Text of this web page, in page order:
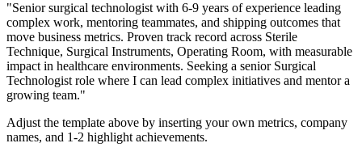
"Senior surgical technologist with 6-9 years of experience leading
complex work, mentoring teammates, and shipping outcomes that
move business metrics. Proven track record across Sterile
Technique, Surgical Instruments, Operating Room, with measurable
impact in healthcare environments. Seeking a senior Surgical
Technologist role where I can lead complex initiatives and mentor a
growing team."
Adjust the template above by inserting your own metrics, company
names, and 1-2 highlight achievements.